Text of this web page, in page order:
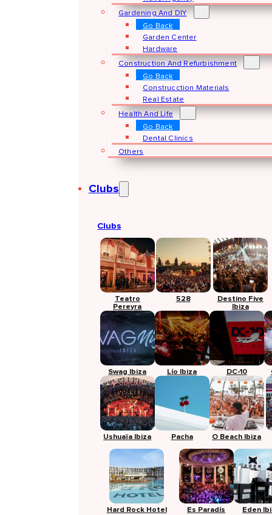
Gardening And DIY
Go Back
Garden Center
Hardware
Construction And Refurbishment
Go Back
Construcction Materials
Real Estate
Health And Life
Go Back
Dental Clinics
Others
Clubs
Clubs
Teatro
Pereyra
528
Destino Five
Ibiza
Swag Ibiza Lío Ibiza DC-10
Ushuaïa Ibiza Pacha O Beach Ibiza
Hard Rock Hotel
Es Paradís
Eden